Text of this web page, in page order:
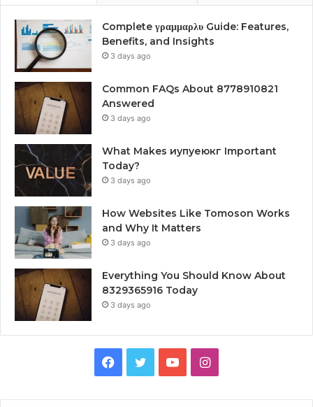
Complete γραμμαρλυ Guide: Features,
Benefits, and Insights
3 days ago
Common FAQs About 8778910821
Answered
3 days ago
What Makes иупуеюкг Important
Today?
3 days ago
How Websites Like Tomoson Works
and Why It Matters
3 days ago
Everything You Should Know About
8329365916 Today
3 days ago
Facebook
TwitterYouTubeInstagram